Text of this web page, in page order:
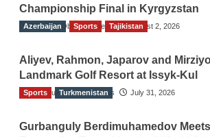
Championship Final in Kyrgyzstan
The Gulf Observer News August 2, 2026
Azerbaijan Sports Tajikistan
Aliyev, Rahmon, Japarov and
Landmark Golf Resort at Issyk-Kul
The Gulf Observer News July 31, 2026
Sports Turkmenistan
Gurbanguly Berdimuhamedov